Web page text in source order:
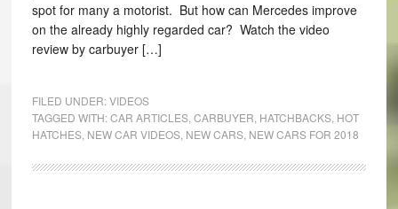
spot for many a motorist. But how can Mercedes improve
on the already highly regarded car? Watch the video
review by carbuyer […]
FILED UNDER:VIDEOS
TAGGED WITH:CAR ARTICLES, CARBUYER HATCHBACKS, HOT
HATCHES, NEW CAR VIDEOS, NEW CARS, NEW CARS FOR 2018